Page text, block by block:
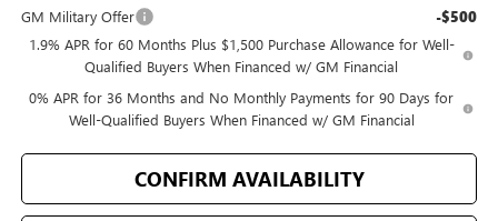
GM Military Offer -$500
1.9% APR for 60 Months Plus $1,500 Purchase Allowance for Well-
Qualified Buyers When Financed w/ GM Financial
0% APR for 36 Months and No Monthly Payments for 90 Days for
Well-Qualified Buyers When Financed w/ GM Financial
CONFIRM AVAILABILITY